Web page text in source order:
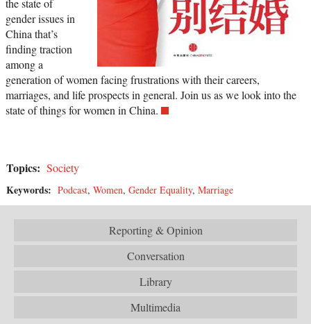
the state of
gender issues in
China that’s
finding traction
among a
generation of women facing frustrations with their careers,
marriages, and life prospects in general. Join us as we look into the
state of things for women in China.
Topics: Society
Keywords: Podcast, Women, Gender Equality, Marriage
Reporting & Opinion
Conversation
Library
Multimedia